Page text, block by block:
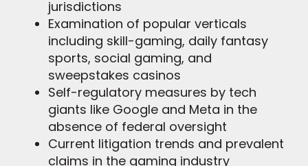
jurisdictions
Examination of popular verticals
including skill-gaming, daily fantasy
sports, social gaming, and
sweepstakes casinos
Self-regulatory measures by tech
giants like Google and Meta in the
absence of federal oversight
Current litigation trends and prevalent
claims in the gaming industry